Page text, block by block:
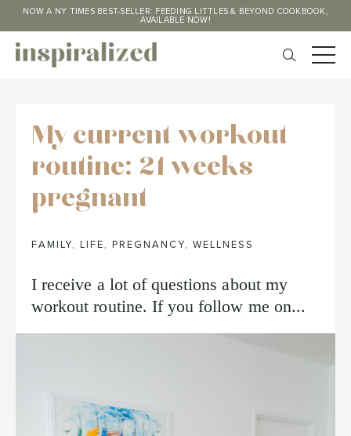
NOW A NY TIMES BEST-SELLER: FEEDING LITTLES & BEYOND COOKBOOK,
AVAILABLE NOW!
My current workout
routine: 21 weeks
pregnant
FAMILY, LIFE , PREGNANCY, WELLNESS
I receive a lot of questions about my
workout routine. If you follow me on...